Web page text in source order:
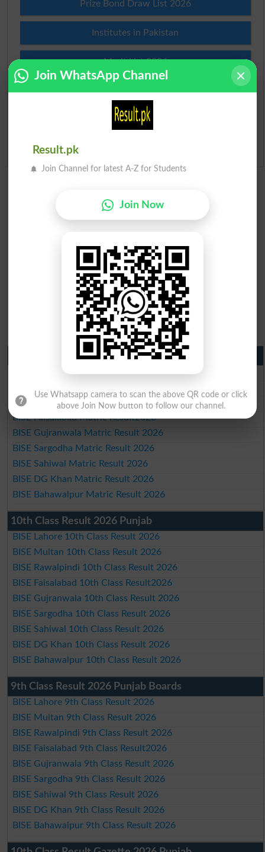
Prize Bond Draw List 2026
Institutes in Pakistan
Merit List 2026
Merit Calculator 2026
Ranking
Admission Applications 2026
Matric Result 2026 Punjab
BISE Lahore Matric Result 2026
BISE Rawalpindi Matric Result 2026
BISE Faisalabad Matric Result2026
BISE Gujranwala Matric Result 2026
BISE Sargodha Matric Result 2026
BISE Sahiwal Matric Result 2026
BISE DG Khan Matric Result 2026
BISE Bahawalpur Matric Result 2026
10th Class Result 2026 Punjab
BISE Lahore 10th Class Result 2026
BISE Multan 10th Class Result 2026
BISE Rawalpindi 10th Class Result 2026
BISE Faisalabad 10th Class Result2026
BISE Gujranwala 10th Class Result 2026
BISE Sargodha 10th Class Result 2026
BISE Sahiwal 10th Class Result 2026
BISE DG Khan 10th Class Result 2026
BISE Bahawalpur 10th Class Result 2026
9th Class Result 2026 Punjab Boards
BISE Lahore 9th Class Result 2026
BISE Multan 9th Class Result 2026
BISE Rawalpindi 9th Class Result 2026
BISE Faisalabad 9th Class Result2026
BISE Gujranwala 9th Class Result 2026
BISE Sargodha 9th Class Result 2026
BISE Sahiwal 9th Class Result 2026
BISE DG Khan 9th Class Result 2026
BISE Bahawalpur 9th Class Result 2026
Join WhatsApp Channel
Result.pk
Join Channel for latest A-Z for Students
Join Now
Use Whatsapp camera to scan the above QR code or click
above Join Now button to follow our channel.